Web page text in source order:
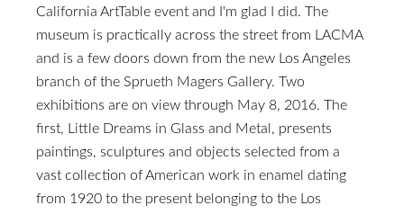
California ArtTable event and I'm glad I did. The
museum is practically across the street from LACMA
and is a few doors down from the new Los Angeles
branch of the Sprueth Magers Gallery. Two
exhibitions are on view through May 8, 2016. The
first, Little Dreams in Glass and Metal, presents
paintings, sculptures and objects selected from a
vast collection of American work in enamel dating
from 1920 to the present belonging to the Los